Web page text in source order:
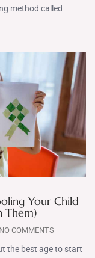
method called
Your Child
Them)
NO COMMENTS
the best age to start